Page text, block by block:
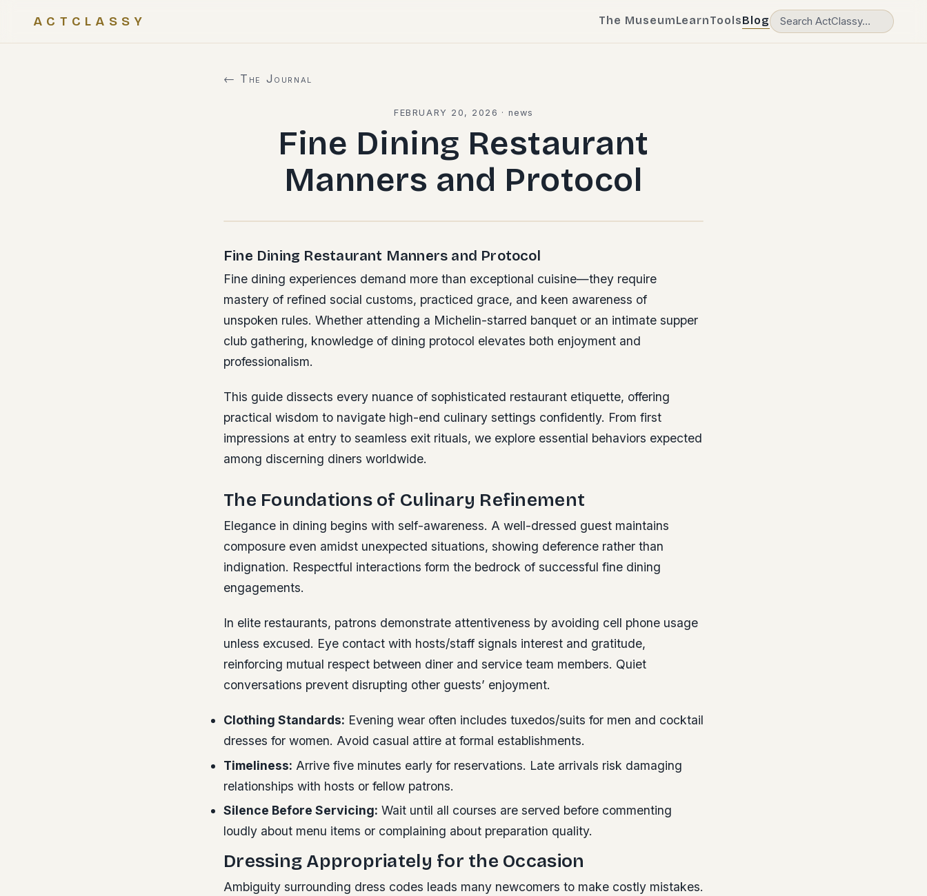
ACTCLASSY The MuseumLearnToolsBlog
← The Journal
FEBRUARY 20, 2026 · news
Fine Dining Restaurant
Manners and Protocol
Fine Dining Restaurant Manners and Protocol
Fine dining experiences demand more than exceptional cuisine—they require
mastery of refined social customs, practiced grace, and keen awareness of
unspoken rules. Whether attending a Michelin-starred banquet or an intimate supper
club gathering, knowledge of dining protocol elevates both enjoyment and
professionalism.
This guide dissects every nuance of sophisticated restaurant etiquette, offering
practical wisdom to navigate high-end culinary settings confidently. From first
impressions at entry to seamless exit rituals, we explore essential behaviors expected
among discerning diners worldwide.
The Foundations of Culinary Refinement
Elegance in dining begins with self-awareness. A well-dressed guest maintains
composure even amidst unexpected situations, showing deference rather than
indignation. Respectful interactions form the bedrock of successful fine dining
engagements.
In elite restaurants, patrons demonstrate attentiveness by avoiding cell phone usage
unless excused. Eye contact with hosts/staff signals interest and gratitude,
reinforcing mutual respect between diner and service team members. Quiet
conversations prevent disrupting other guests’ enjoyment.
Clothing Standards: Evening wear often includes tuxedos/suits for men and cocktail
dresses for women. Avoid casual attire at formal establishments.
Timeliness: Arrive five minutes early for reservations. Late arrivals risk damaging
relationships with hosts or fellow patrons.
Silence Before Servicing: Wait until all courses are served before commenting
loudly about menu items or complaining about preparation quality.
Dressing Appropriately for the Occasion
Ambiguity surrounding dress codes leads many newcomers to make costly mistakes.